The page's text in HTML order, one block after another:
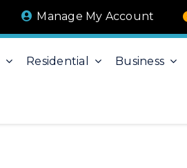
Manage My Account
Residential Business